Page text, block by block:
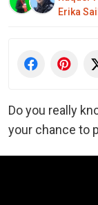
Erika
Do you really
your chance to